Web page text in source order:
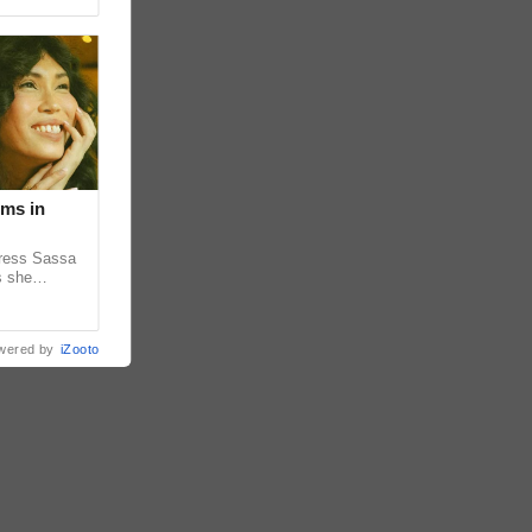
in
Sassa
she
by iZooto